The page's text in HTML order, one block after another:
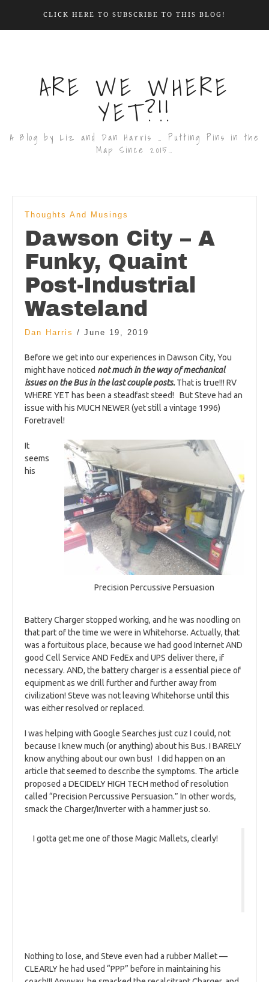
CLICK HERE TO SUBSCRIBE TO THIS BLOG!
ARE WE WHERE
YET?!!
A Blog by Liz and Dan Harris … Putting Pins in the
Map Since 2015…
Thoughts And Musings
Dawson City – A
Funky, Quaint
Post-Industrial
Wasteland
Dan Harris / June 19, 2019
Before we get into our experiences in Dawson City, You
might have noticed not much in the way of mechanical
issues on the Bus in the last couple posts.That is true!!! RV
WHERE YET has been a steadfast steed! But Steve had an
issue with his MUCH NEWER (yet still a vintage 1996)
Foretravel!
Precision Percussive Persuasion
It
seems
his
Battery Charger stopped working, and he was noodling on
that part of the time we were in Whitehorse. Actually, that
was a fortuitous place, because we had good Internet AND
good Cell Service AND FedEx and UPS deliver there, if
necessary. AND, the battery charger is a essential piece of
equipment as we drill further and further away from
civilization! Steve was not leaving Whitehorse until this
was either resolved or replaced.
I was helping with Google Searches just cuz I could, not
because I knew much (or anything) about his Bus. I BARELY
know anything about our own bus! I did happen on an
article that seemed to describe the symptoms. The article
proposed a DECIDELY HIGH TECH method of resolution
called “Precision Percussive Persuasion.” In other words,
smack the Charger/Inverter with a hammer just so.
I gotta get me one of those Magic Mallets, clearly!
Nothing to lose, and Steve even had a rubber Mallet —
CLEARLY he had used “PPP” before in maintaining his